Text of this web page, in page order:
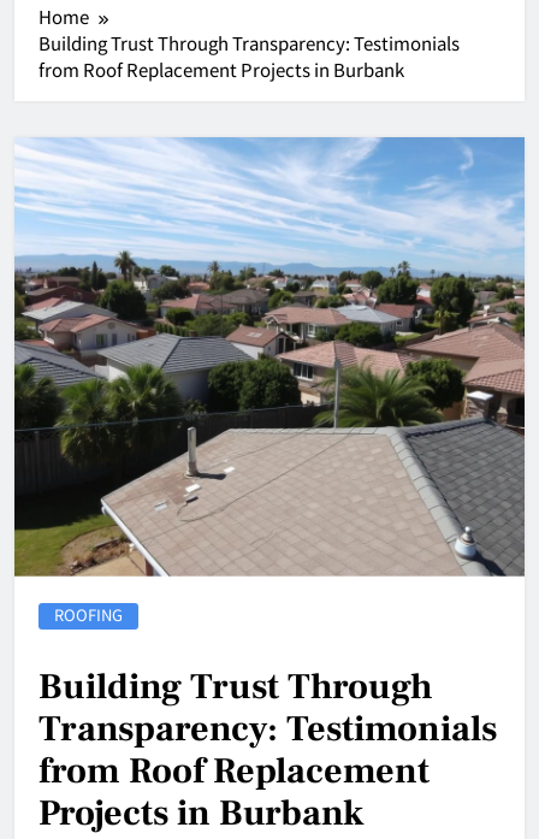
Home
Building Trust Through Transparency: Testimonials
from Roof Replacement Projects in Burbank
ROOFING
Building Trust Through
Transparency: Testimonials
from Roof Replacement
Projects in Burbank